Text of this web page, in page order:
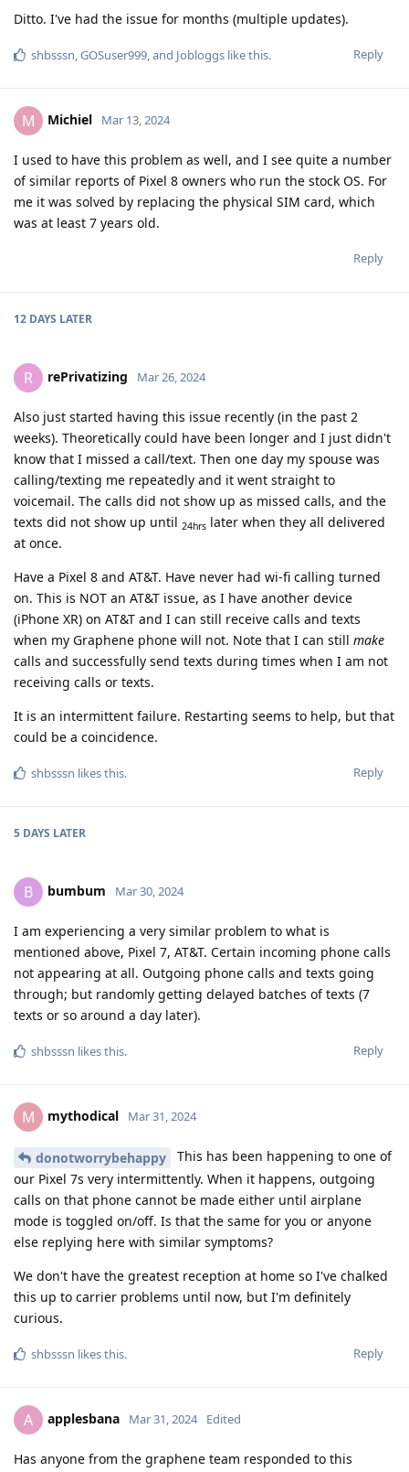
Ditto. I've had the issue for months (multiple updates).
Reply
shbsssn,GOSuser999, and Jobloggs like this.
M Michiel Mar 13, 2024
I used to have this problem as well, and I see quite a number
of similar reports of Pixel 8 owners who run the stock OS. For
me it was solved by replacing the physical SIM card, which
was at least 7 years old.
Reply
12 DAYS LATER
R rePrivatizing Mar 26, 2024
Also just started having this issue recently (in the past 2
weeks). Theoretically could have been longer and I just didn't
know that I missed a call/text. Then one day my spouse was
calling/texting me repeatedly and it went straight to
voicemail. The calls did not show up as missed calls, and the
texts did not show up until 24hrs later when they all delivered
at once.
Have a Pixel 8 and AT&T. Have never had wi-fi calling turned
on. This is NOT an AT&T issue, as I have another device
(iPhone XR) on AT&T and I can still receive calls and texts
when my Graphene phone will not. Note that I can still make
calls and successfully send texts during times when I am not
receiving calls or texts.
It is an intermittent failure. Restarting seems to help, but that
could be a coincidence.
Reply
shbsssn likes this.
5 DAYS LATER
B bumbum Mar 30, 2024
I am experiencing a very similar problem to what is
mentioned above, Pixel 7, AT&T. Certain incoming phone calls
not appearing at all. Outgoing phone calls and texts going
through; but randomly getting delayed batches of texts (7
texts or so around a day later).
Reply
shbsssn likes this.
M mythodical Mar 31, 2024
donotworrybehappy
This has been happening to one of
our Pixel 7s very intermittently. When it happens, outgoing
calls on that phone cannot be made either until airplane
mode is toggled on/off. Is that the same for you or anyone
else replying here with similar symptoms?
We don't have the greatest reception at home so I've chalked
this up to carrier problems until now, but I'm definitely
curious.
Reply
shbsssn likes this.
A applesbana Mar 31, 2024 Edited
Has anyone from the graphene team responded to this